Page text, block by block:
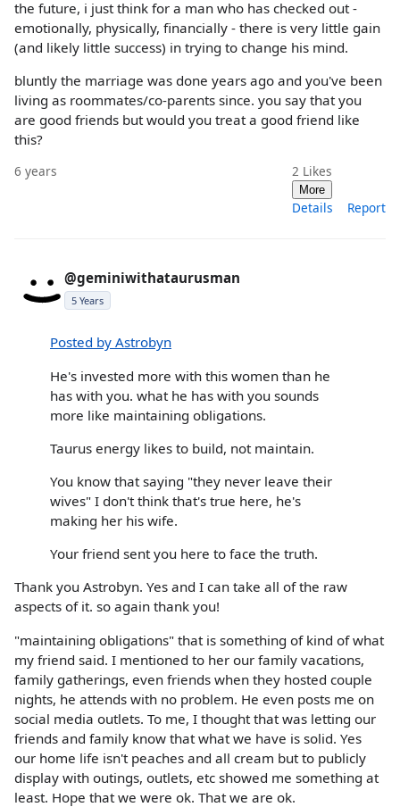
the future, i just think for a man who has checked out -
emotionally, physically, financially - there is very little gain
(and likely little success) in trying to change his mind.
bluntly the marriage was done years ago and you've been
living as roommates/co-parents since. you say that you
are good friends but would you treat a good friend like
this?
6 years 2 Likes
More
Details Report
@geminiwithataurusman
5 Years
Posted by Astrobyn
He's invested more with this women than he
has with you. what he has with you sounds
more like maintaining obligations.
Taurus energy likes to build, not maintain.
You know that saying "they never leave their
wives" I don't think that's true here, he's
making her his wife.
Your friend sent you here to face the truth.
Thank you Astrobyn. Yes and I can take all of the raw
aspects of it. so again thank you!
"maintaining obligations" that is something of kind of what
my friend said. I mentioned to her our family vacations,
family gatherings, even friends when they hosted couple
nights, he attends with no problem. He even posts me on
social media outlets. To me, I thought that was letting our
friends and family know that what we have is solid. Yes
our home life isn't peaches and all cream but to publicly
display with outings, outlets, etc showed me something at
least. Hope that we were ok. That we are ok.